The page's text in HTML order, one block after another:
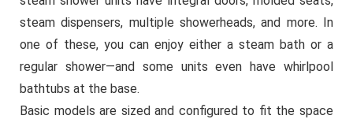
steam dispensers, multiple showerheads, and more. In
one of these, you can enjoy either a steam bath or a
regular shower—and some units even have whirlpool
bathtubs at the base.
Basic models are sized and configured to fit the space